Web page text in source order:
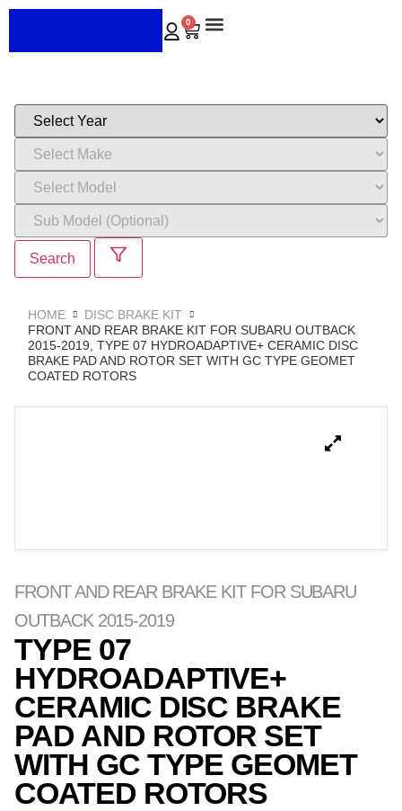
0
Search
HOME
DISC BRAKE KIT
FRONT AND REAR BRAKE KIT FOR SUBARU OUTBACK
2015-2019, TYPE 07 HYDROADAPTIVE+ CERAMIC DISC
BRAKE PAD AND ROTOR SET WITH GC TYPE GEOMET
COATED ROTORS
FRONT AND REAR BRAKE KIT FOR SUBARU
OUTBACK 2015-2019
TYPE 07
HYDROADAPTIVE+
CERAMIC DISC BRAKE
PAD AND ROTOR SET
WITH GC TYPE GEOMET
COATED ROTORS